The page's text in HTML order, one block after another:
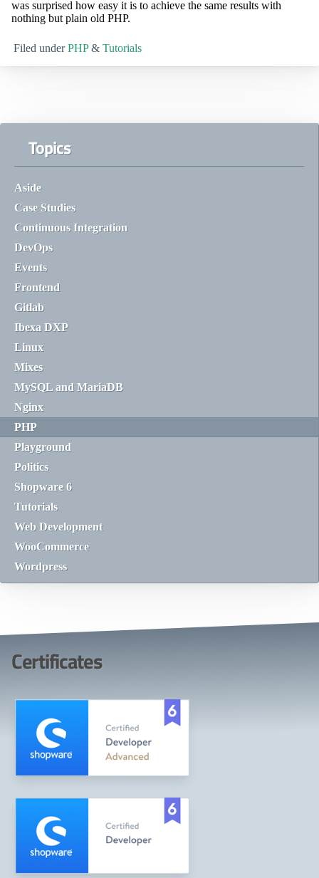
was surprised how easy it is to achieve the same results with
nothing but plain old PHP.
Filed underPHP & Tutorials
Topics
Aside
Case Studies
Continuous Integration
DevOps
Events
Frontend
Gitlab
Ibexa DXP
Linux
Mixes
MySQL and MariaDB
Nginx
PHP
Playground
Politics
Shopware 6
Tutorials
Web Development
WooCommerce
Wordpress
Certificates